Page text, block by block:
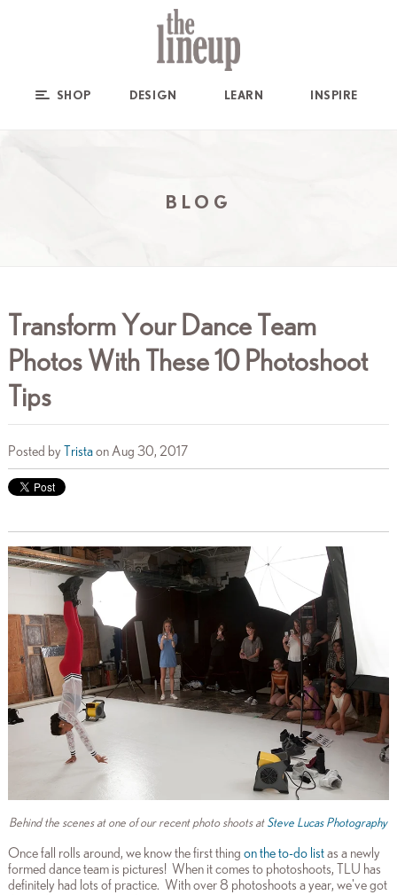
SHOP DESIGN LEARN INSPIRE
BLOG
Transform Your Dance Team
Photos With These 10 Photoshoot
Tips
Posted by Tristaon Aug 30, 2017
Behind the scenes at one of our recent photo shoots at Steve Lucas Photography
Once fall rolls around, we know the first thing on the to-do listas a newly
formed dance team is pictures! When it comes to photoshoots, TLU has
definitely had lots of practice. With over 8 photoshoots a year, we've got